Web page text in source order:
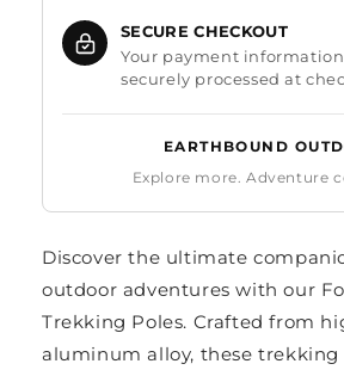
SECURE CHECKOUT
Your payment
securely processed at
EARTHBOUND
Explore more. Adventure
Discover the ultimate
outdoor adventures with our
Trekking Poles. Crafted from
aluminum alloy, these trekking